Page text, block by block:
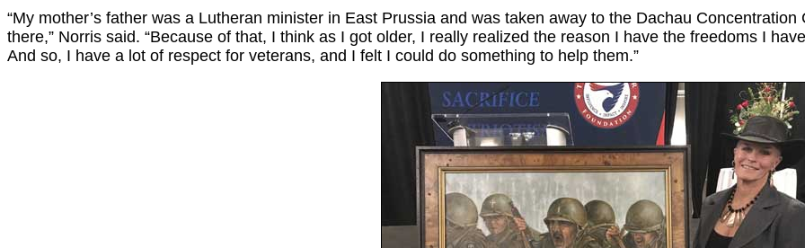
“My mother’s father was a Lutheran minister in East Prussia and was taken away to the Dachau
there,” Norris said. “Because of that, I think as I got older, I really realized the reason I have the freedoms I
And so, I have a lot of respect for veterans, and I felt I could do something to help them.”